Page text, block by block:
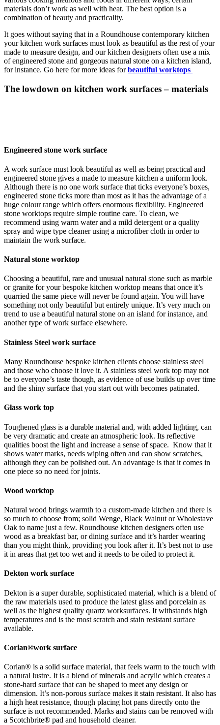
materials don’t work as well with heat. The best option is a
combination of beauty and practicality.
It goes without saying that in a Roundhouse contemporary kitchen
your kitchen work surfaces must look as beautiful as the rest of your
made to measure design, and our kitchen designers often use a mix
of engineered stone and gorgeous natural stone on a kitchen island,
for instance. Go here for more ideas forbeautiful worktops
The lowdown on kitchen work surfaces – materials
Engineered stone work surface
A work surface must look beautiful as well as being practical and
engineered stone gives a made to measure kitchen a uniform look.
Although there is no one work surface that ticks everyone’s boxes,
engineered stone ticks more than most as it has the advantage of a
huge colour range which offers enormous flexibility. Engineered
stone worktops require simple routine care. To clean, we
recommend using warm water and a mild detergent or a quality
spray and wipe type cleaner using a microfiber cloth in order to
maintain the work surface.
Natural stone worktop
Choosing a beautiful, rare and unusual natural stone such as marble
or granite for your bespoke kitchen worktop means that once it’s
quarried the same piece will never be found again. You will have
something not only beautiful but entirely unique. It’s very much on
trend to use a beautiful natural stone on an island for instance, and
another type of work surface elsewhere.
Stainless Steel work surface
Many Roundhouse bespoke kitchen clients choose stainless steel
and those who choose it love it. A stainless steel work top may not
be to everyone’s taste though, as evidence of use builds up over time
and the shiny surface that you start out with becomes patinated.
Glass work top
Toughened glass is a durable material and, with added lighting, can
be very dramatic and create an atmospheric look. Its reflective
qualities boost the light and increase a sense of space. Know that it
shows water marks, needs wiping often and can show scratches,
although they can be polished out. An advantage is that it comes in
one piece so no need for joints.
Wood worktop
Natural wood brings warmth to a custom-made kitchen and there is
so much to choose from; solid Wenge, Black Walnut or Wholestave
Oak to name just a few. Roundhouse kitchen designers often use
wood as a breakfast bar, or dining surface and it’s harder wearing
than you might think, providing you look after it. It’s best not to use
it in areas that get too wet and it needs to be oiled to protect it.
Dekton work surface
Dekton is a super durable, sophisticated material, which is a blend of
the raw materials used to produce the latest glass and porcelain as
well as the highest quality quartz worksurfaces. It withstands high
temperatures and is the most scratch and stain resistant surface
available.
Corian®work surface
Corian® is a solid surface material, that feels warm to the touch with
a natural lustre. It is a blend of minerals and acrylic which creates a
stone-hard surface that can be shaped to meet any design or
dimension. It’s non-porous surface makes it stain resistant. It also has
a high heat resistance, though placing hot pans directly onto the
surface is not recommended. Marks and stains can be removed with
a Scotchbrite® pad and household cleaner.